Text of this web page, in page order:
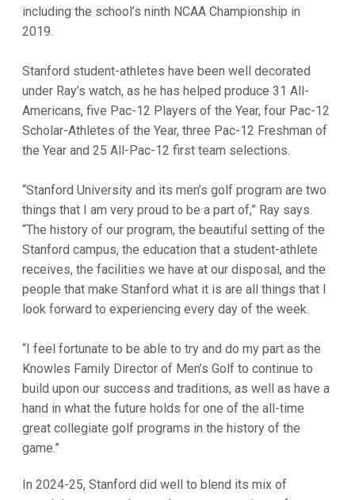
including the school’s ninth NCAA Championship in
2019.
Stanford student-athletes have been well decorated
under Ray’s watch, as he has helped produce 31 All-
Americans, five Pac-12 Players of the Year, four Pac-12
Scholar-Athletes of the Year, three Pac-12 Freshman of
the Year and 25 All-Pac-12 first team selections.
“Stanford University and its men’s golf program are two
things that I am very proud to be a part of,” Ray says.
“The history of our program, the beautiful setting of the
Stanford campus, the education that a student-athlete
receives, the facilities we have at our disposal, and the
people that make Stanford what it is are all things that I
look forward to experiencing every day of the week.
“I feel fortunate to be able to try and do my part as the
Knowles Family Director of Men’s Golf to continue to
build upon our success and traditions, as well as have a
hand in what the future holds for one of the all-time
great collegiate golf programs in the history of the
game.”
In 2024-25, Stanford did well to blend its mix of